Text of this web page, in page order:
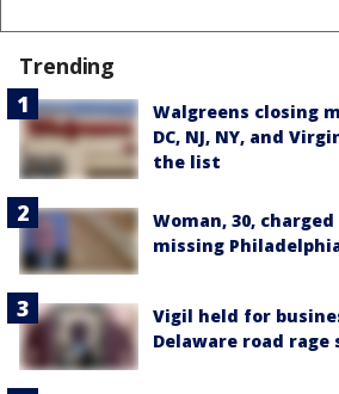
Trending
Walgreens closing
DC, NJ, NY, and
the list
Woman, 30,
missing
Vigil held for
Delaware road rage